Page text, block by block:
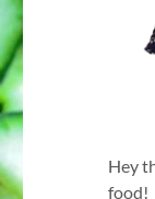
Hey
food!